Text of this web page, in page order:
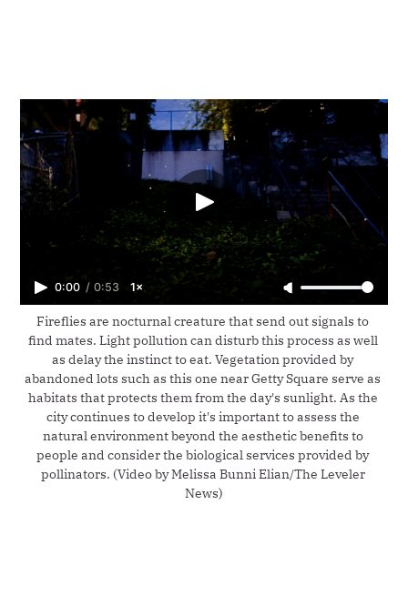
0:00 / 0:53 1×
Fireflies are nocturnal creature that send out signals to
find mates. Light pollution can disturb this process as well
as delay the instinct to eat. Vegetation provided by
abandoned lots such as this one near Getty Square serve as
habitats that protects them from the day's sunlight. As the
city continues to develop it's important to assess the
natural environment beyond the aesthetic benefits to
people and consider the biological services provided by
pollinators. (Video by Melissa Bunni Elian/The Leveler
News)